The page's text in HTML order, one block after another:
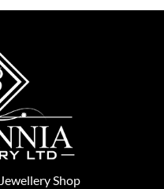
Jewellery Shop